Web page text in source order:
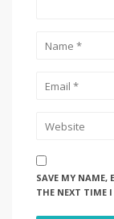
SAVE MY NAME,
THE NEXT TIME